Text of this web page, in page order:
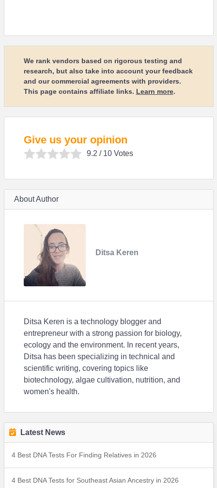
We rank vendors based on rigorous testing and
research, but also take into account your feedback
and our commercial agreements with providers.
This page contains affiliate links. Learn more.
Give us your opinion
9.2 / 10 Votes
About Author
Ditsa Keren
Ditsa Keren is a technology blogger and
entrepreneur with a strong passion for biology,
ecology and the environment. In recent years,
Ditsa has been specializing in technical and
scientific writing, covering topics like
biotechnology, algae cultivation, nutrition, and
women's health.
Latest News
4 Best DNA Tests For Finding Relatives in 2026
4 Best DNA Tests for Southeast Asian Ancestry in 2026